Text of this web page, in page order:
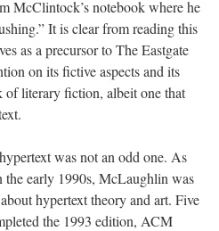
McClintock’s notebook where he
It is clear from reading this
as a precursor to The Eastgate
on its fictive aspects and its
of literary fiction, albeit one that
was not an odd one. As
the early 1990s, McLaughlin was
hypertext theory and art. Five
the 1993 edition, ACM